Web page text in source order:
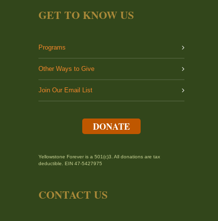
GET TO KNOW US
Programs
Other Ways to Give
Join Our Email List
DONATE
Yellowstone Forever is a 501(c)3. All donations are tax
deductible. EIN 47-5427975
CONTACT US